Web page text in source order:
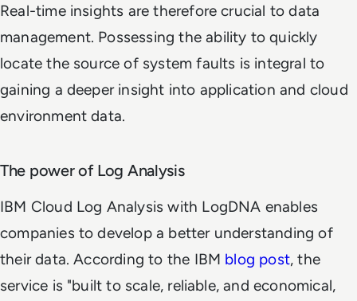
Real-time insights are therefore crucial to data
management. Possessing the ability to quickly
locate the source of system faults is integral to
gaining a deeper insight into application and cloud
environment data.
The power of Log Analysis
IBM Cloud Log Analysis with LogDNA enables
companies to develop a better understanding of
their data. According to the IBM blog post, the
service is "built to scale, reliable, and economical,